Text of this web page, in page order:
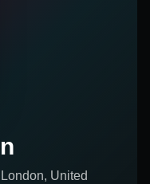
London, United